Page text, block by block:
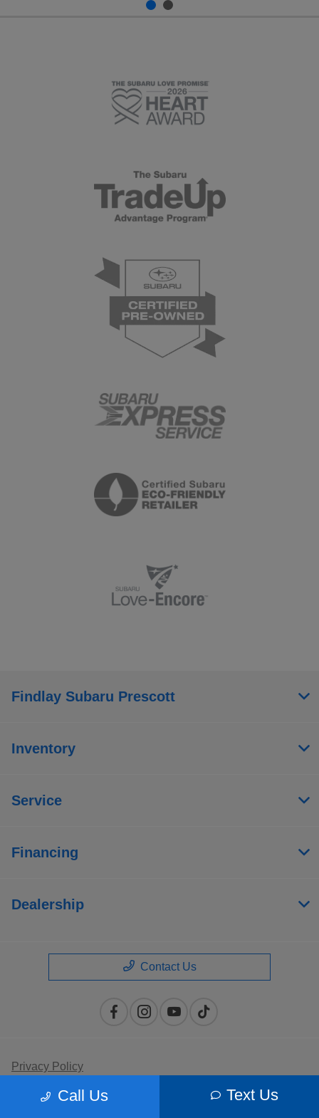
Call Us Text Us
Findlay Subaru Prescott
Inventory
Service
Financing
Dealership
Contact Us
Privacy Policy
Contact Us